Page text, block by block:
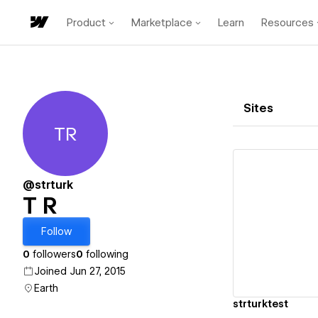
Product Marketplace Learn Resources
T R
TR
@strturk
T R
Follow
0 followers0 following
Joined Jun 27, 2015
Earth
Sites
strturktest